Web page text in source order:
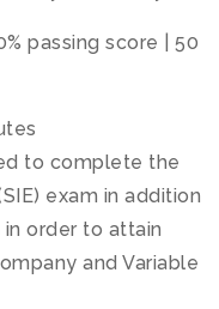
passing score | 50
to complete the
exam in addition
order to attain
and Variable